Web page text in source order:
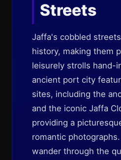
Streets
Jaffa's cobbled
history, making them
leisurely strolls hand-
ancient port city
sites, including the
and the iconic Jaffa
providing a
romantic
wander through the